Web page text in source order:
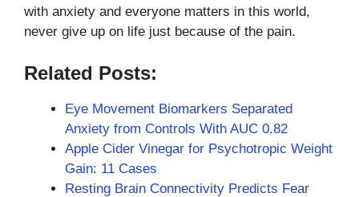
with anxiety and everyone matters in this world,
never give up on life just because of the pain.
Related Posts:
Eye Movement Biomarkers Separated
Anxiety from Controls With AUC 0.82
Apple Cider Vinegar for Psychotropic Weight
Gain: 11 Cases
Resting Brain Connectivity Predicts Fear